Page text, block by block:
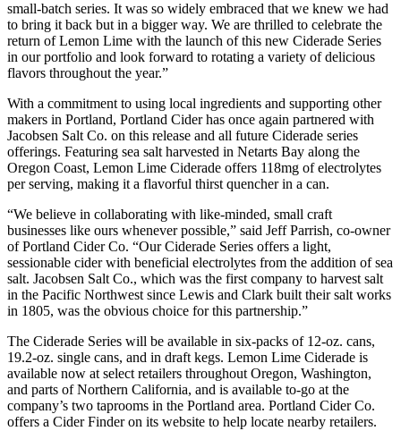
small-batch series. It was so widely embraced that we knew we had
to bring it back but in a bigger way. We are thrilled to celebrate the
return of Lemon Lime with the launch of this new Ciderade Series
in our portfolio and look forward to rotating a variety of delicious
flavors throughout the year.”
With a commitment to using local ingredients and supporting other
makers in Portland, Portland Cider has once again partnered with
Jacobsen Salt Co. on this release and all future Ciderade series
offerings. Featuring sea salt harvested in Netarts Bay along the
Oregon Coast, Lemon Lime Ciderade offers 118mg of electrolytes
per serving, making it a flavorful thirst quencher in a can.
“We believe in collaborating with like-minded, small craft
businesses like ours whenever possible,” said Jeff Parrish, co-owner
of Portland Cider Co. “Our Ciderade Series offers a light,
sessionable cider with beneficial electrolytes from the addition of sea
salt. Jacobsen Salt Co., which was the first company to harvest salt
in the Pacific Northwest since Lewis and Clark built their salt works
in 1805, was the obvious choice for this partnership.”
The Ciderade Series will be available in six-packs of 12-oz. cans,
19.2-oz. single cans, and in draft kegs. Lemon Lime Ciderade is
available now at select retailers throughout Oregon, Washington,
and parts of Northern California, and is available to-go at the
company’s two taprooms in the Portland area. Portland Cider Co.
offers a Cider Finder on its website to help locate nearby retailers.